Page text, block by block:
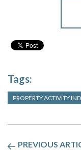
Tags:
PROPERTY ACTIVITY
PREVIOUS